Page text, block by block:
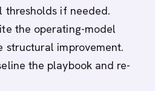
thresholds if needed.
the operating-model
structural improvement.
the playbook and re-